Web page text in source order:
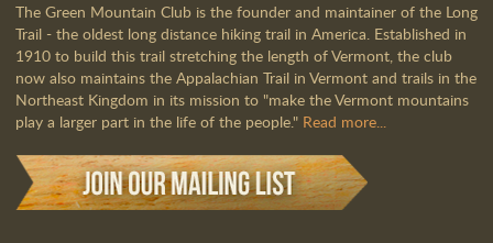
The Green Mountain Club is the founder and maintainer of the Long
Trail - the oldest long distance hiking trail in America. Established in
1910 to build this trail stretching the length of Vermont, the club
now also maintains the Appalachian Trail in Vermont and trails in the
Northeast Kingdom in its mission to "make the Vermont mountains
play a larger part in the life of the people." Read more...